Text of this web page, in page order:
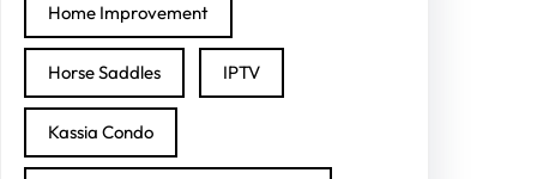
Home Improvement
Horse Saddles IPTV
Kassia Condo